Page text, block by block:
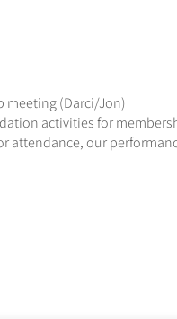
meeting (Darci/Jon)
activities for
attendance, our